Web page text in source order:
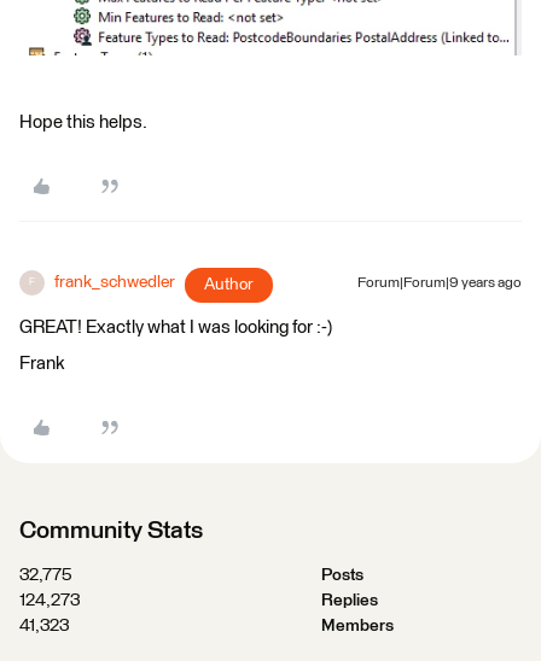
Hope this helps.
F frank_schwedler Author Forum|Forum|9 years ago
GREAT! Exactly what I was looking for :-)
Frank
Community Stats
32,775
Posts
124,273
Replies
41,323
Members